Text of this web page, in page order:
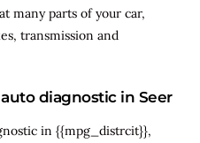
many parts of your car,
transmission and
diagnostic in Seer
in {{mpg_distrcit}},